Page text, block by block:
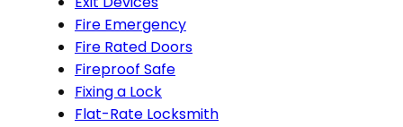
Fire Emergency
Fire Rated Doors
Fireproof Safe
Fixing a Lock
Flat-Rate Locksmith